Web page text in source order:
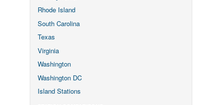
Rhode Island
South Carolina
Texas
Virginia
Washington
Washington DC
Island Stations